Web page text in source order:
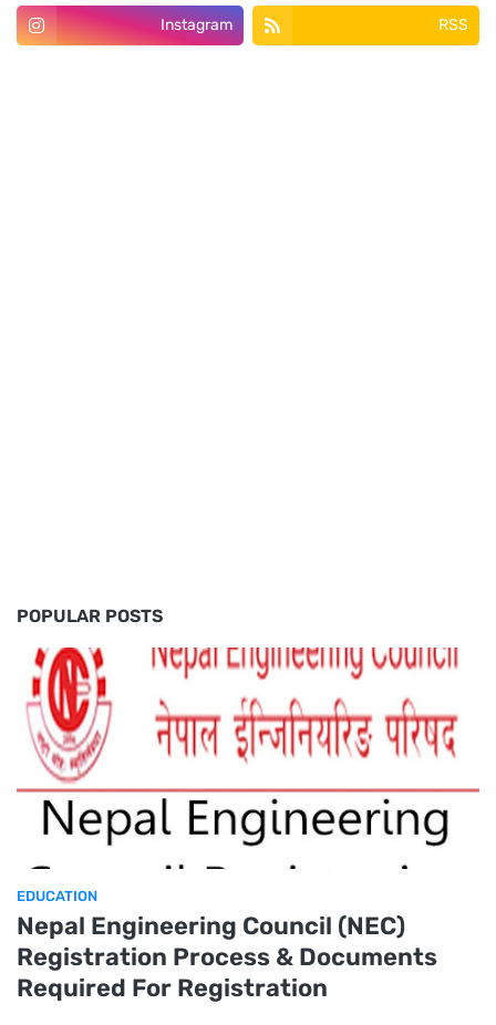
Instagram RSS
POPULAR POSTS
EDUCATION
Nepal Engineering Council (NEC)
Registration Process & Documents
Required For Registration